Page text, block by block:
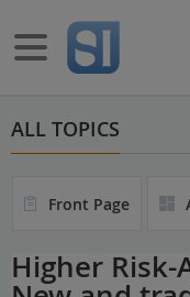
m
Toggle navigation
ALL TOPICS
Front Page
Higher